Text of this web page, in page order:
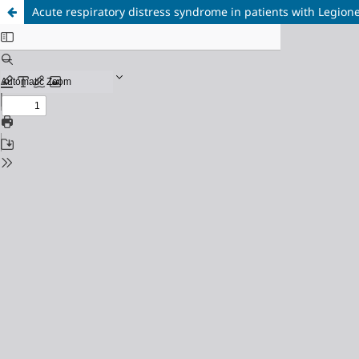
Acute respiratory distress syndrome in patients with